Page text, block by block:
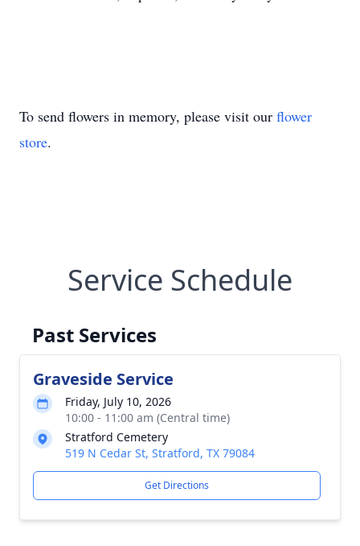
To send flowers in memory, please visit our flower
store.
Service Schedule
Past Services
Graveside Service
Friday, July 10, 2026
10:00 - 11:00 am (Central time)
Stratford Cemetery
519 N Cedar St, Stratford, TX 79084
Get Directions